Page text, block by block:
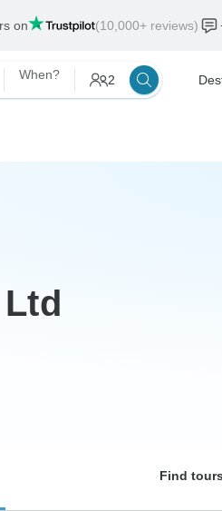
on (10,000+ reviews)
When? 2
Find tours